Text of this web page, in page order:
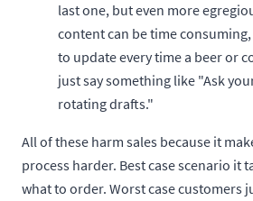
last one, but even more
content can be time
to update every time a beer or
just say something like "Ask
rotating drafts."
All of these harm sales because it
process harder. Best case scenario it
what to order. Worst case customers